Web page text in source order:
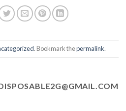
. Bookmark thepermalink.